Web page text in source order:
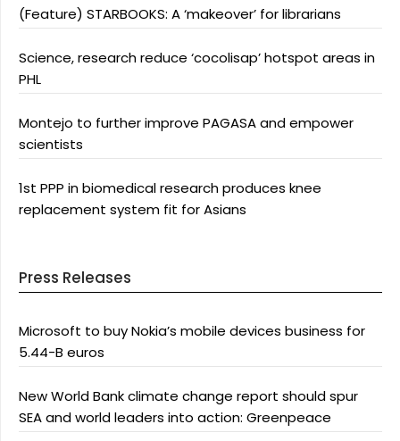
(Feature) STARBOOKS: A ‘makeover’ for librarians
Science, research reduce ‘cocolisap’ hotspot areas in
PHL
Montejo to further improve PAGASA and empower
scientists
1st PPP in biomedical research produces knee
replacement system fit for Asians
Press Releases
Microsoft to buy Nokia’s mobile devices business for
5.44-B euros
New World Bank climate change report should spur
SEA and world leaders into action: Greenpeace